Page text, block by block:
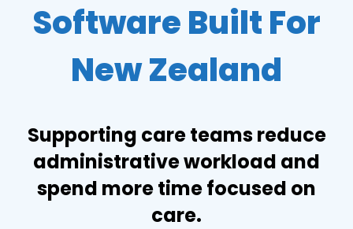
Software Built For
New Zealand
Supporting care teams reduce
administrative workload and
spend more time focused on
care.